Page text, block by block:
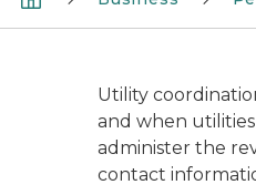
Utility
and when
administer the
contact